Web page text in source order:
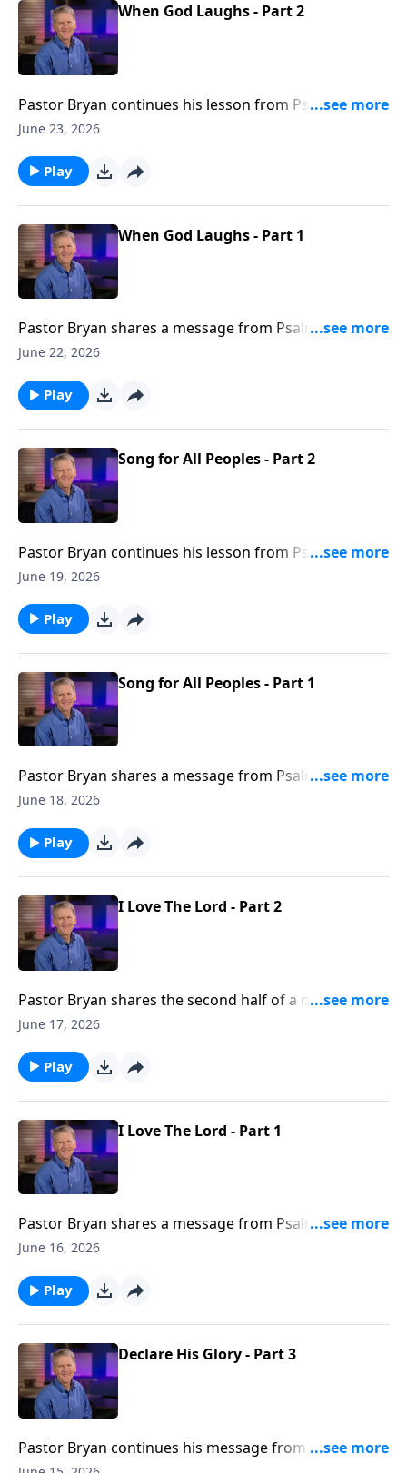
When God Laughs - Part 2
Pastor Bryan continues his lesson from Psalm 2,
inviting us to rejoice in the grace found in God’s
June 23, 2026
Play
When God Laughs - Part 1
Pastor Bryan shares a message from Psalm 2. Dr.
Chapell explores the consequences of prioritizing the
June 22, 2026
Play
Song for All Peoples - Part 2
Pastor Bryan continues his lesson from Psalm 117.
This passage reminds us that God’s steadfast love
and we can be assured that His love will triumph over
the trails we may face.
June 19, 2026
Play
Song for All Peoples - Part 1
Pastor Bryan shares a message from Psalm 117. Dr.
Chapell highlights how we are to go forth and preach
June 18, 2026
Play
I Love The Lord - Part 2
Pastor Bryan shares the second half of a message
from Psalm 116. Dr. Chapell reminds us of the
journey of life.
June 17, 2026
Play
I Love The Lord - Part 1
Pastor Bryan shares a message from Psalm 116. Just
as the Psalmist writes, we can love the Lord, even
June 16, 2026
Play
Declare His Glory - Part 3
Pastor Bryan continues his message from Psalm 19.
In this lesson, Dr Chapell directs our attention to the